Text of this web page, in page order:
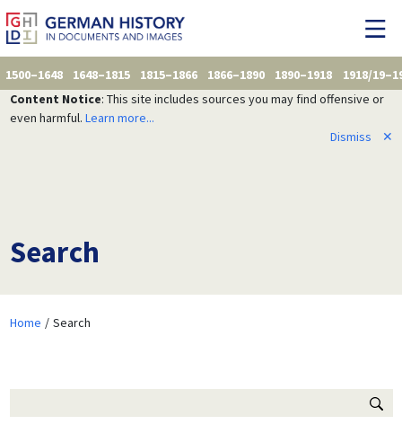
1500–1648 1648–1815 1815–1866 1866–1890 1890–1918
1918/
Content Notice: This site includes sources you may find offensive or
even harmful. Learn more...
Dismiss
✕
Search
Home Search